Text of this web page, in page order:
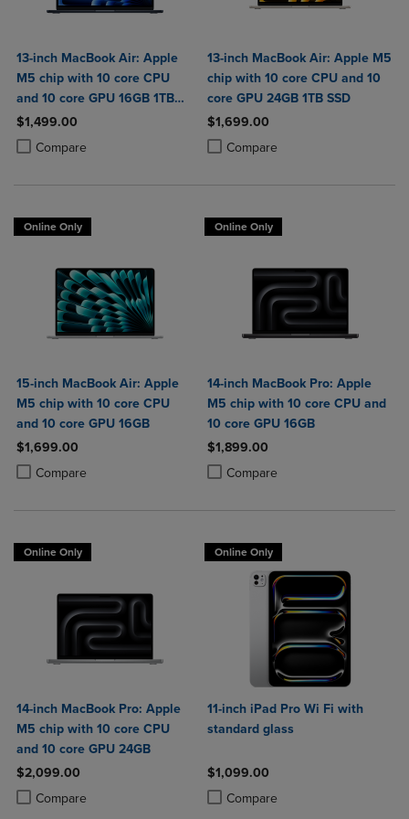
13-inch MacBook Air: Apple
M5 chip with 10 core CPU
and 10 core GPU 16GB 1TB
SSD
$1,499.00
Compare
Product added, Select 2 to 4 Products to Compare, Items added for
Product removed, Select 2 to 4 Products to Compare, Items added
13-inch MacBook Air: Apple M5
chip with 10 core CPU and 10
core GPU 24GB 1TB SSD
$1,699.00
Compare
Product added, Select 2 to 4
Product removed, Select 2 to 4
Online Only
15-inch MacBook Air: Apple
M5 chip with 10 core CPU
and 10 core GPU 16GB
$1,699.00
Compare
Product added, Select 2 to 4 Products to Compare, Items added for
Product removed, Select 2 to 4 Products to Compare, Items added
Online Only
14-inch MacBook Pro: Apple
M5 chip with 10 core CPU and
10 core GPU 16GB
$1,899.00
Compare
Product added, Select 2 to 4
Product removed, Select 2 to 4
Online Only
14-inch MacBook Pro: Apple
M5 chip with 10 core CPU
and 10 core GPU 24GB
$2,099.00
Compare
Product added, Select 2 to 4 Products to Compare, Items added for
Product removed, Select 2 to 4 Products to Compare, Items added
Online Only
11-inch iPad Pro Wi Fi with
standard glass
$1,099.00
Compare
Product added, Select 2 to 4
Product removed, Select 2 to 4